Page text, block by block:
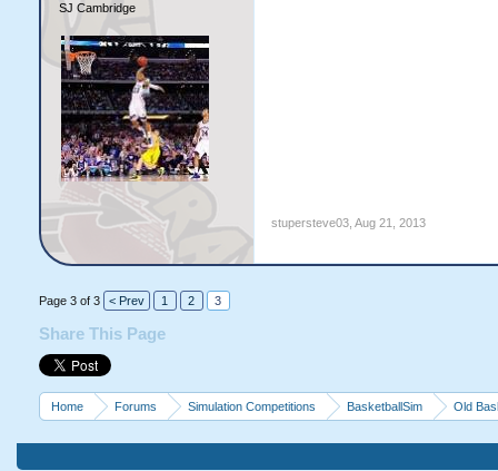
SJ Cambridge
stupersteve03, Aug 21, 2013
Page 3 of 3 < Prev 1 2 3
Share This Page
Home Forums Simulation Competitions BasketballSim Old